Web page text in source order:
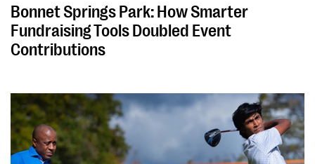
Bonnet Springs Park: How Smarter
Fundraising Tools Doubled Event
Contributions